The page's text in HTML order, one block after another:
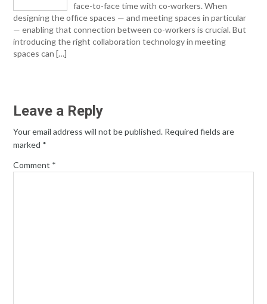
face-to-face time with co-workers. When
designing the office spaces — and meeting spaces in particular
— enabling that connection between co-workers is crucial. But
introducing the right collaboration technology in meeting
spaces can […]
Leave a Reply
Your email address will not be published. Required fields are
marked *
Comment *